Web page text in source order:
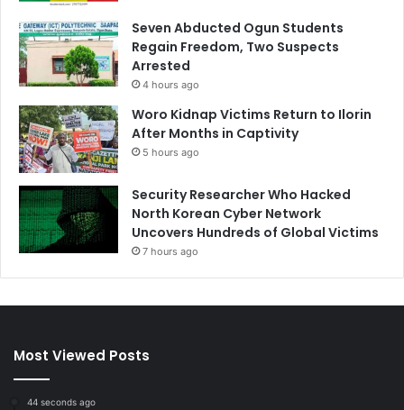
Seven Abducted Ogun Students
Regain Freedom, Two Suspects
Arrested
4 hours ago
Woro Kidnap Victims Return to Ilorin
After Months in Captivity
5 hours ago
Security Researcher Who Hacked
North Korean Cyber Network
Uncovers Hundreds of Global Victims
7 hours ago
Most Viewed Posts
44 seconds ago